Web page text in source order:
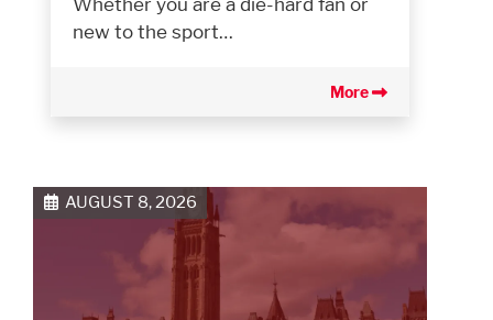
new to the sport…
More
AUGUST 8, 2026